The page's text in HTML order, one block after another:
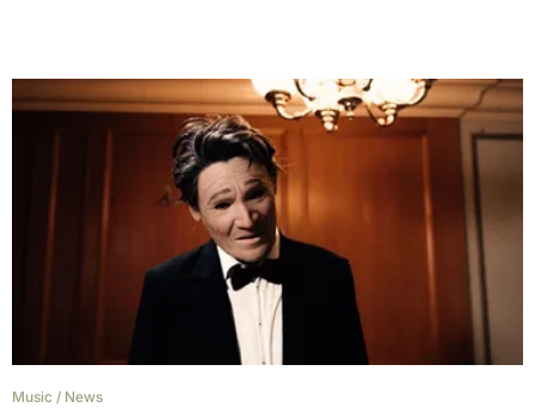
Music / News